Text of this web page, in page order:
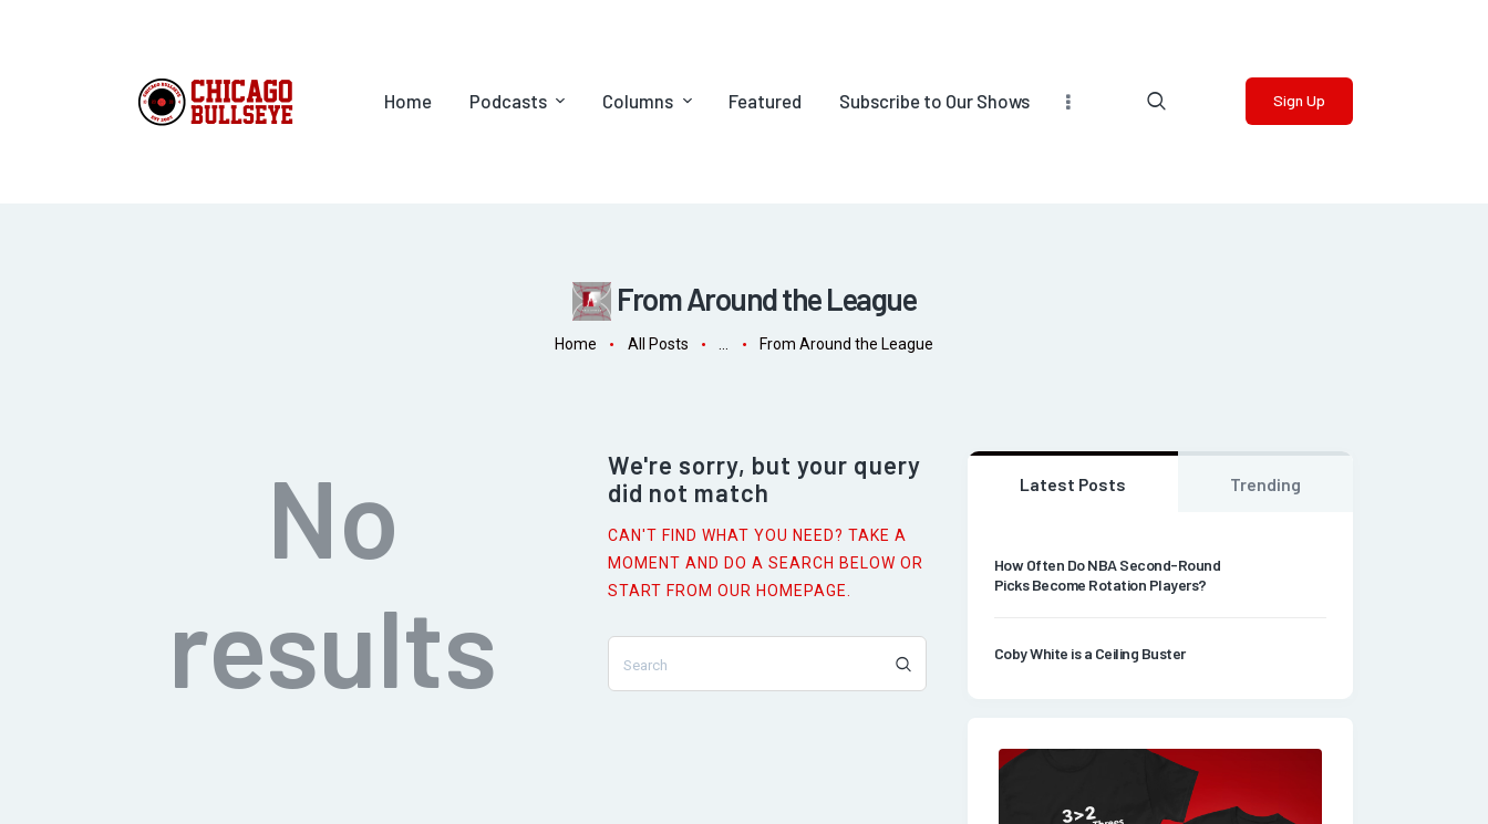
Home Podcasts Columns Featured Subscribe to Our Shows Sign Up
From Around the League
Home All Posts From Around the League
No
results
We're sorry, but your query
did not match
CAN'T FIND WHAT YOU NEED? TAKE A
MOMENT AND DO A SEARCH BELOW OR
START FROMOUR HOMEPAGE
Latest Posts Trending
How Often Do NBA Second-Round
Picks Become Rotation Players?
Coby White is a Ceiling Buster